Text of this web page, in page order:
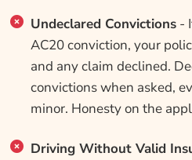
Undeclared Convictions-
AC20 conviction, your
and any claim declined.
convictions when asked,
minor. Honesty on the
Driving Without Valid